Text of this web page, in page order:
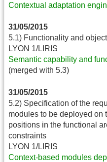
Contextual adaptation
31/05/2015
5.1) Functionality and
LYON 1/LIRIS
Semantic capability and
(merged with 5.3)
31/05/2015
5.2) Specification of the
modules to be deployed on
positions in the functional
constraints
LYON 1/LIRIS
Context-based modules